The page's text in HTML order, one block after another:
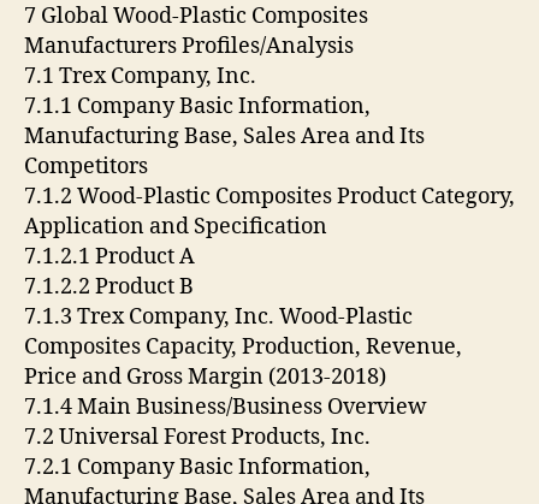
7 Global Wood-Plastic Composites
Manufacturers Profiles/Analysis
7.1 Trex Company, Inc.
7.1.1 Company Basic Information,
Manufacturing Base, Sales Area and Its
Competitors
7.1.2 Wood-Plastic Composites Product Category,
Application and Specification
7.1.2.1 Product A
7.1.2.2 Product B
7.1.3 Trex Company, Inc. Wood-Plastic
Composites Capacity, Production, Revenue,
Price and Gross Margin (2013-2018)
7.1.4 Main Business/Business Overview
7.2 Universal Forest Products, Inc.
7.2.1 Company Basic Information,
Manufacturing Base, Sales Area and Its